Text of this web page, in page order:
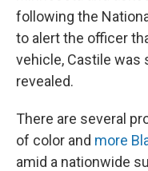
following the
to alert the officer
vehicle, Castile was
revealed.
There are several
of color and more
amid a nationwide